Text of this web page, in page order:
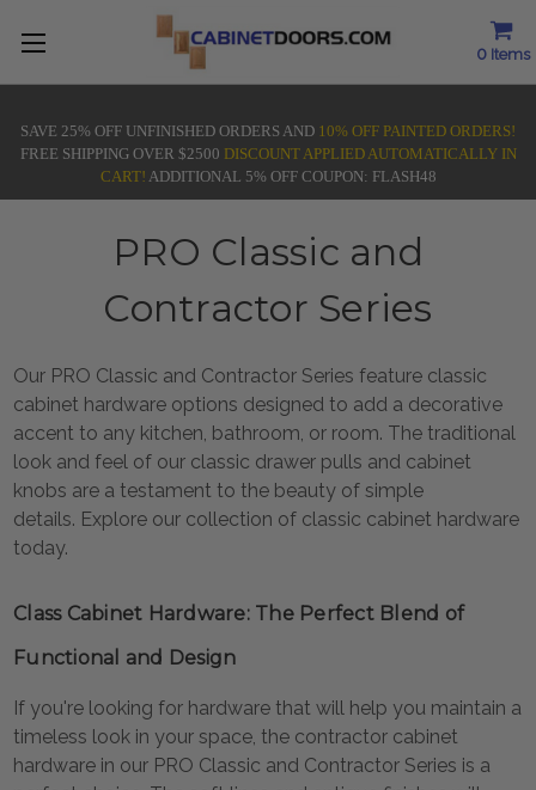
0 Items
SAVE 25% OFF UNFINISHED ORDERS AND 10% OFF PAINTED ORDERS!
FREE SHIPPING OVER $2500 DISCOUNT APPLIED AUTOMATICALLY IN
CART! ADDITIONAL 5% OFF COUPON: FLASH48
PRO Classic and
Contractor Series
Our PRO Classic and Contractor Series feature classic
cabinet hardware options designed to add a decorative
accent to any kitchen, bathroom, or room. The traditional
look and feel of our classic drawer pulls and cabinet
knobs are a testament to the beauty of simple
details. Explore our collection of classic cabinet hardware
today.
Class Cabinet Hardware: The Perfect Blend of
Functional and Design
If you're looking for hardware that will help you maintain a
timeless look in your space, the contractor cabinet
hardware in our PRO Classic and Contractor Series is a